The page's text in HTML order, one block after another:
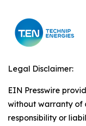
Legal Disclaimer:
EIN Presswire
without warranty of
responsibility or